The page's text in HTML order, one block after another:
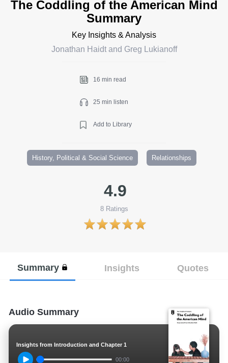
The Coddling of the American Mind
Summary
Key Insights & Analysis
Jonathan Haidt and Greg Lukianoff
16 min read
25 min listen
Add to Library
History, Political & Social Science Relationships
4.9
8Ratings
Summary Insights Quotes
Audio Summary
Insights from Introduction and Chapter 1
00:00